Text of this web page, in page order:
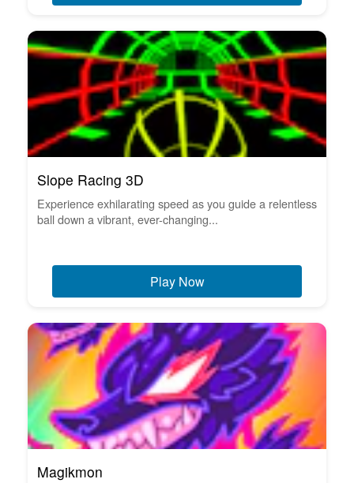
Slope Racing 3D
Experience exhilarating speed as you guide a relentless
ball down a vibrant, ever-changing...
Play Now
Magikmon